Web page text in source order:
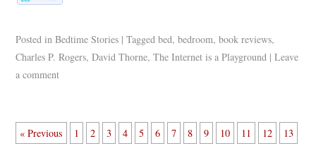
Posted in Bedtime Stories | Tagged bed,bedroom,book reviews,
Charles P. Rogers,David Thorne,The Internet is a Playground | Leave
a comment
« Previous 1 2 3 4 5 6 7 8 9 10 11 12
13